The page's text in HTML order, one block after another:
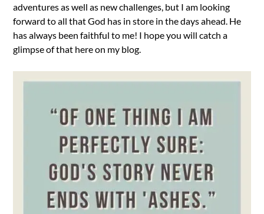
adventures as well as new challenges, but I am looking
forward to all that God has in store in the days ahead. He
has always been faithful to me! I hope you will catch a
glimpse of that here on my blog.